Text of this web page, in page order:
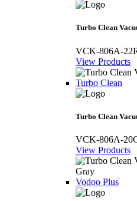
Turbo Clean
VCK-806A-
View Products
Turbo Clean
Turbo Clean
VCK-806A-
View Products
Vodoo Plus